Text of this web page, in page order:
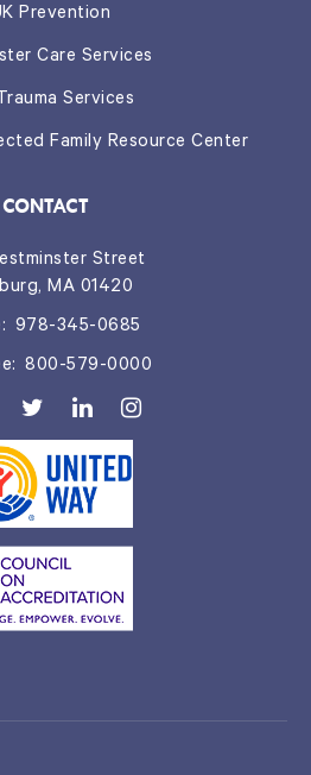
CONTACT
Street
MA 01420
978-345-0685
800-579-0000
Prevention
Care Services
Services
Family Resource Center